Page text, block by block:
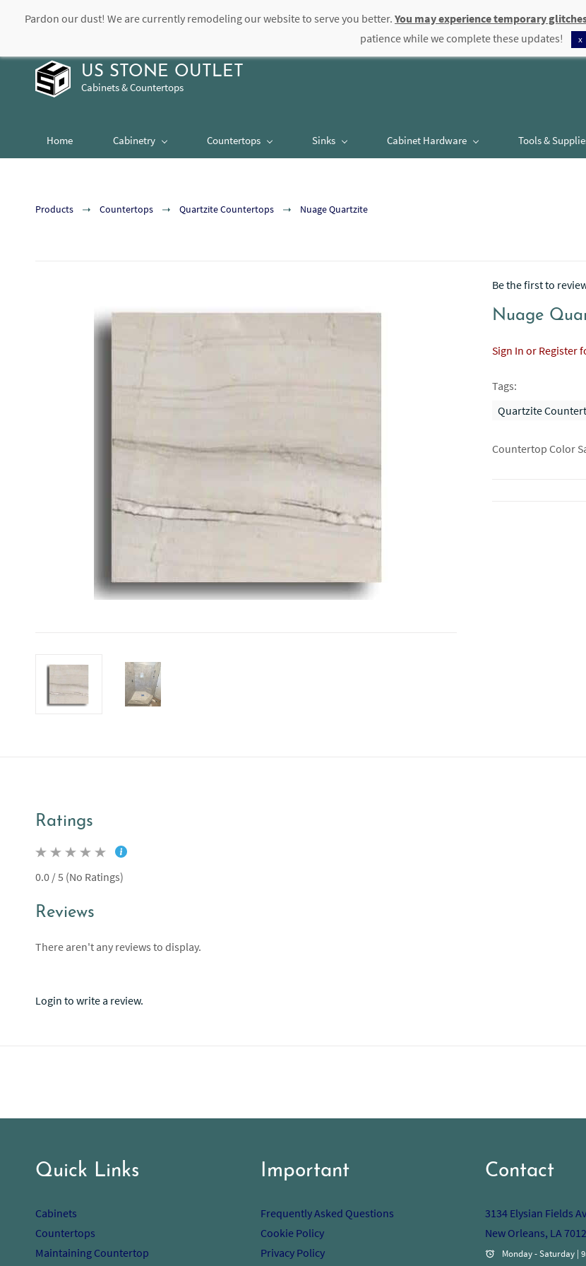
contact@usstoneoutlet.com 504-948-8989
US STONE OUTLET
Cabinets & Countertops
Home Cabinetry Countertops Sinks Cabinet Hardware Tools &
Products Countertops Quartzite Countertops Nuage Quartzite
Be the first to
Nuage
Sign In or Register
Tags:
Quartzite
Countertop Color
Ratings
0.0 / 5 (No Ratings)
Reviews
There aren't any reviews to display.
Login to write a review.
Quick Links
Cabinets
Countertops
Maintaining Countertop
Important
Frequently Asked Questions
Cookie Policy
Privacy Policy
Contact
3134 Elysian Fields
New Orleans, LA
Monday - Saturday |
Pardon our dust! We are currently remodeling our website to serve you better. You may experience temporary
patience while we complete these updates!
x